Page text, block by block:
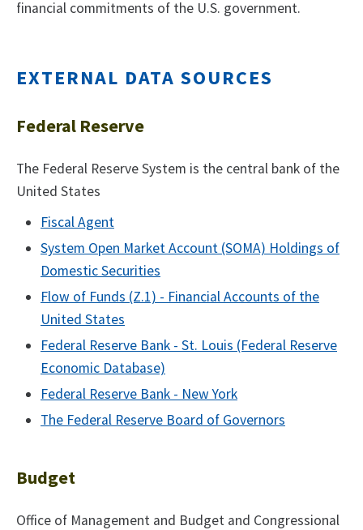
financial commitments of the U.S. government.
EXTERNAL DATA SOURCES
Federal Reserve
The Federal Reserve System is the central bank of the
United States
Fiscal Agent
System Open Market Account (SOMA) Holdings of
Domestic Securities
Flow of Funds (Z.1) - Financial Accounts of the
United States
Federal Reserve Bank - St. Louis (Federal Reserve
Economic Database)
Federal Reserve Bank - New York
The Federal Reserve Board of Governors
Budget
Office of Management and Budget and Congressional